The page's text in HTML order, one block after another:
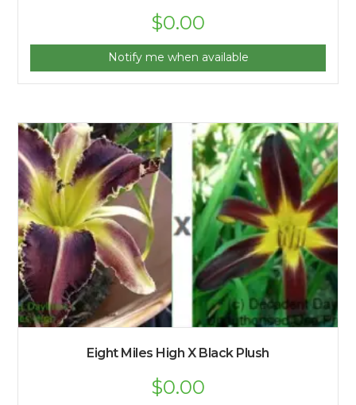
$0.00
Notify me when available
Eight Miles High X Black Plush
$0.00